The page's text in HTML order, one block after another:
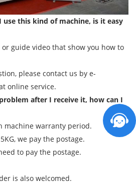
this kind of machine, is it easy
guide video that show you how to
please contact us by e-
online service.
after I receive it, how can I
machine warranty period.
we pay the postage.
to pay the postage.
is also welcomed.